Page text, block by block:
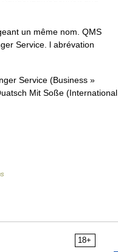
un même nom. QMS
Service. l abrévation
Service (Business »
Mit Soße (International
18+